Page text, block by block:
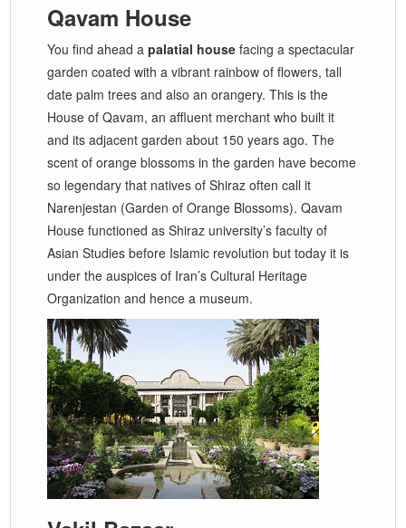
Qavam House
You find ahead apalatial house facing a spectacular
garden coated with a vibrant rainbow of flowers, tall
date palm trees and also an orangery. This is the
House of Qavam, an affluent merchant who built it
and its adjacent garden about 150 years ago. The
scent of orange blossoms in the garden have become
so legendary that natives of Shiraz often call it
Narenjestan (Garden of Orange Blossoms). Qavam
House functioned as Shiraz university’s faculty of
Asian Studies before Islamic revolution but today it is
under the auspices of Iran’s Cultural Heritage
Organization and hence a museum.